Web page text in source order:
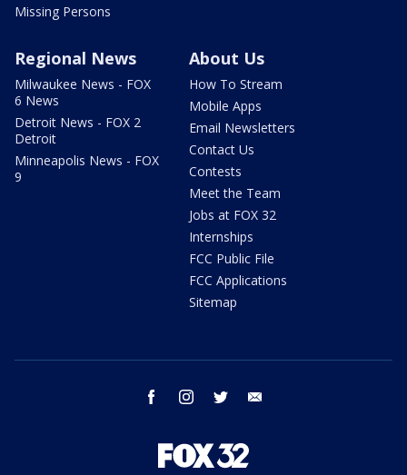
Missing Persons
Regional News
Milwaukee News - FOX
6 News
Detroit News - FOX 2
Detroit
Minneapolis News - FOX
9
About Us
How To Stream
Mobile Apps
Email Newsletters
Contact Us
Contests
Meet the Team
Jobs at FOX 32
Internships
FCC Public File
FCC Applications
Sitemap
facebook instagram twitter